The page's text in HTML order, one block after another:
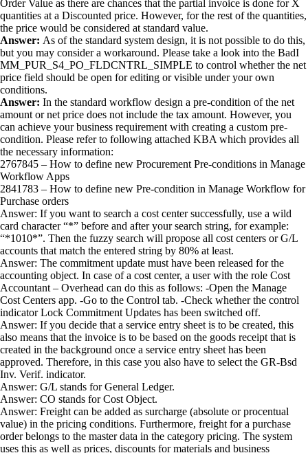
Order Value as there are chances that the partial invoice is done for X
quantities at a Discounted price. However, for the rest of the quantities,
the price would be considered at standard value.
Answer: As of the standard system design, it is not possible to do this,
but you may consider a workaround. Please take a look into the BadI
MM_PUR_S4_PO_FLDCNTRL_SIMPLE to control whether the net
price field should be open for editing or visible under your own
conditions.
Answer: In the standard workflow design a pre-condition of the net
amount or net price does not include the tax amount. However, you
can achieve your business requirement with creating a custom pre-
condition. Please refer to following attached KBA which provides all
the necessary information:
2767845 – How to define new Procurement Pre-conditions in Manage
Workflow Apps
2841783 – How to define new Pre-condition in Manage Workflow for
Purchase orders
Answer: If you want to search a cost center successfully, use a wild
card character “*” before and after your search string, for example:
“*1010*”. Then the fuzzy search will propose all cost centers or G/L
accounts that match the entered string by 80% at least.
Answer: The commitment update must have been released for the
accounting object. In case of a cost center, a user with the role Cost
Accountant – Overhead can do this as follows: -Open the Manage
Cost Centers app. -Go to the Control tab. -Check whether the control
indicator Lock Commitment Updates has been switched off.
Answer: If you decide that a service entry sheet is to be created, this
also means that the invoice is to be based on the goods receipt that is
created in the background once a service entry sheet has been
approved. Therefore, in this case you also have to select the GR-Bsd
Inv. Verif. indicator.
Answer: G/L stands for General Ledger.
Answer: CO stands for Cost Object.
Answer: Freight can be added as surcharge (absolute or procentual
value) in the pricing conditions. Furthermore, freight for a purchase
order belongs to the master data in the category pricing. The system
uses this as well as prices, discounts for materials and business